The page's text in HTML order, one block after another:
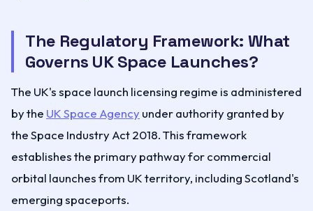
The Regulatory Framework: What
Governs UK Space Launches?
The UK's space launch licensing regime is administered
by the UK Space Agency under authority granted by
the Space Industry Act 2018. This framework
establishes the primary pathway for commercial
orbital launches from UK territory, including Scotland's
emerging spaceports.